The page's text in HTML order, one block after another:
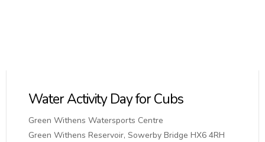
Water Activity Day for Cubs
Green Withens Watersports Centre
Green Withens Reservoir, Sowerby Bridge HX6 4RH